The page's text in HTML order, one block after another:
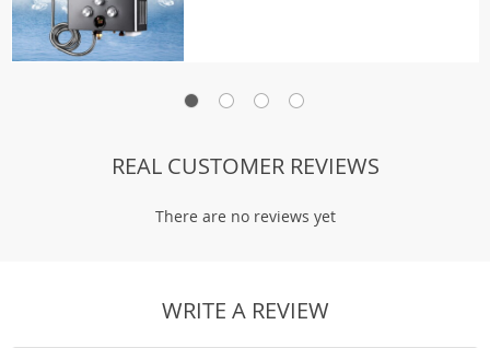
REAL CUSTOMER REVIEWS
There are no reviews yet
WRITE A REVIEW